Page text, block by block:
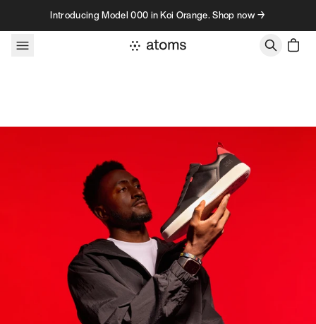
Skip to contentIntroducing Model 000 in Koi Orange. Shop now →